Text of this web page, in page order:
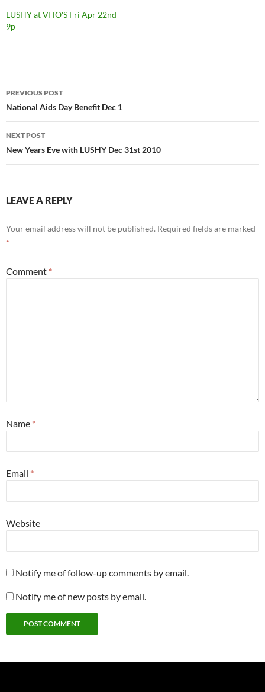
LUSHY at VITO'S Fri Apr 22nd
9p
Post
navigation
PREVIOUS POST
National Aids Day Benefit Dec 1
NEXT POST
New Years Eve with LUSHY Dec 31st 2010
LEAVE A REPLY
Your email address will not be published. Required fields are marked
*
Comment *
Name *
Email *
Website
Notify me of follow-up comments by email.
Notify me of new posts by email.